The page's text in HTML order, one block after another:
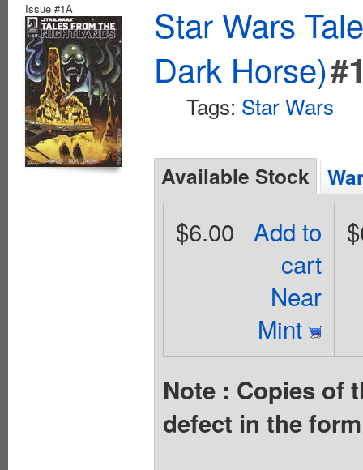
Issue #1A
Star Wars
Dark Horse)
Tags: Star Wars
Available Stock
Add to
cart
Near
Mint
$6.00
Note : Copies of
defect in the